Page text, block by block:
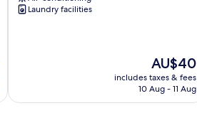
Laundry facilities
The
price
is
AU$40
includes taxes & fees
10 Aug - 11 Aug